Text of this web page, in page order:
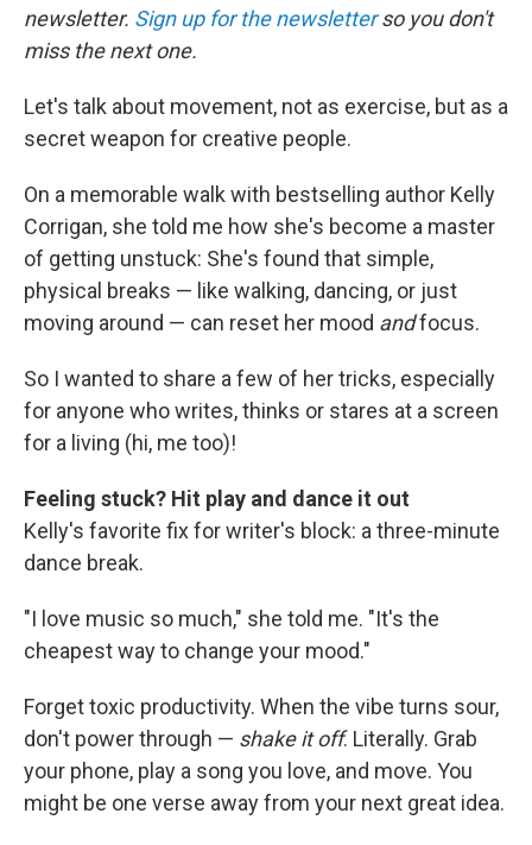
newsletter. Sign up for the newsletterso you don't
miss the next one.
Let's talk about movement, not as exercise, but as a
secret weapon for creative people.
On a memorable walk with bestselling author Kelly
Corrigan, she told me how she's become a master
of getting unstuck: She's found that simple,
physical breaks — like walking, dancing, or just
moving around — can reset her mood andfocus.
So I wanted to share a few of her tricks, especially
for anyone who writes, thinks or stares at a screen
for a living (hi, me too)!
Feeling stuck? Hit play and dance it out
Kelly's favorite fix for writer's block: a three-minute
dance break.
"I love music so much," she told me. "It's the
cheapest way to change your mood."
Forget toxic productivity. When the vibe turns sour,
don't power through — shake it off. Literally. Grab
your phone, play a song you love, and move. You
might be one verse away from your next great idea.